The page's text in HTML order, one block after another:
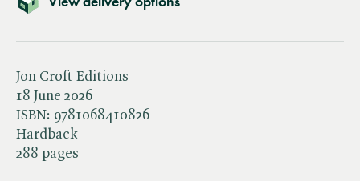
Jon Croft Editions
18 June 2026
ISBN: 9781068410826
Hardback
288 pages